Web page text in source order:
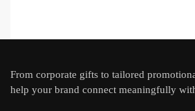
From corporate gifts to tailored
help your brand connect meaningfully